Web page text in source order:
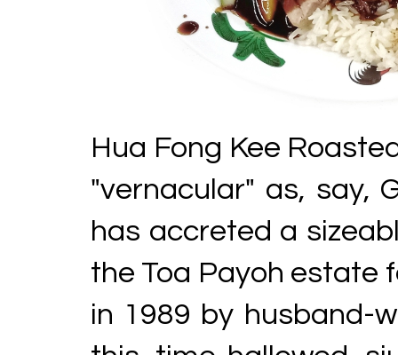
Hua Fong Kee
"vernacular" as, say,
has accreted a
the Toa Payoh estate
in 1989 by husband-